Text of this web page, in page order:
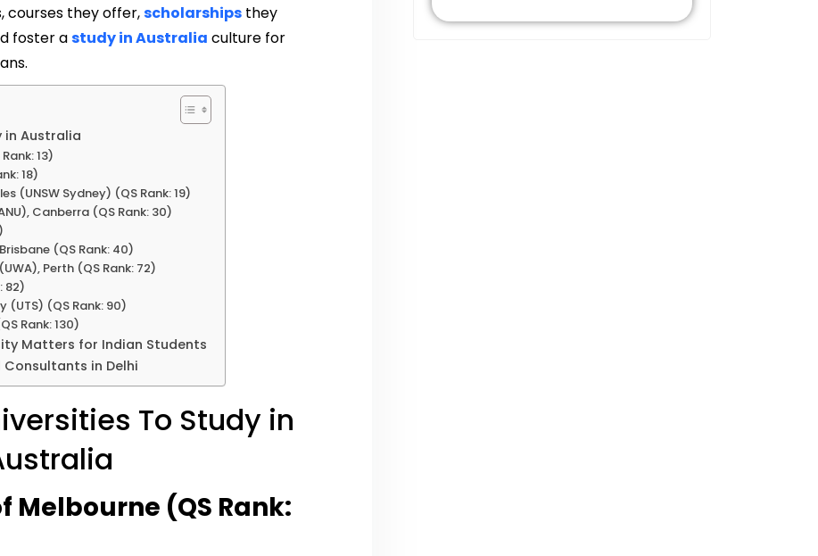
courses they offer,scholarships they
foster astudy in Australia culture for
in Australia
13)
18)
(UNSW Sydney) (QS Rank: 19)
Canberra (QS Rank: 30)
(QS Rank: 40)
Perth (QS Rank: 72)
82)
(UTS) (QS Rank: 90)
Rank: 130)
Matters for Indian Students
in Delhi
To Study in
Melbourne (QS Rank: